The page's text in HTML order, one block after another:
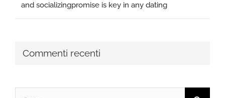
and socializingpromise is key in any dating
Commenti recenti